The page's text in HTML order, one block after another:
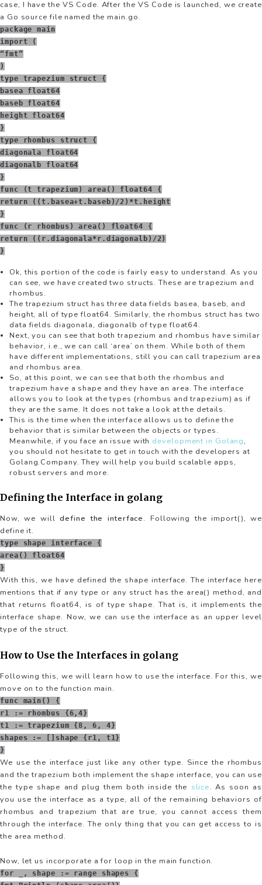
case, I have the VS Code. After the VS Code is launched, we create
a Go source file named the main.go.
package main
import (
“fmt”
)
type trapezium struct {
basea float64
baseb float64
height float64
}
type rhombus struct {
diagonala float64
diagonalb float64
}
func (t trapezium) area() float64 {
return ((t.basea+t.baseb)/2)*t.height
}
func (r rhombus) area() float64 {
return ((r.diagonala*r.diagonalb)/2)
}
Ok, this portion of the code is fairly easy to understand. As you
can see, we have created two structs. These are trapezium and
rhombus.
The trapezium struct has three data fields basea, baseb, and
height, all of type float64. Similarly, the rhombus struct has two
data fields diagonala, diagonalb of type float64.
Next, you can see that both trapezium and rhombus have similar
behavior, i.e., we can call ‘area’ on them. While both of them
have different implementations, still you can call trapezium area
and rhombus area.
So, at this point, we can see that both the rhombus and
trapezium have a shape and they have an area. The interface
allows you to look at the types (rhombus and trapezium) as if
they are the same. It does not take a look at the details.
This is the time when the interface allows us to define the
behavior that is similar between the objects or types.
Meanwhile, if you face an issue with development in Golang,
you should not hesitate to get in touch with the developers at
Golang.Company. They will help you build scalable apps,
robust servers and more.
Defining the Interface in golang
Now, we willdefine the interface. Following the import(), we
define it.
type shape interface {
area() float64
}
With this, we have defined the shape interface. The interface here
mentions that if any type or any struct has the area() method, and
that returns float64, is of type shape. That is, it implements the
interface shape. Now, we can use the interface as an upper level
type of the struct.
How to Use the Interfaces in golang
Following this, we will learn how to use the interface. For this, we
move on to the function main.
func main() {
r1 := rhombus {6,4}
t1 := trapezium {8, 6, 4}
shapes := []shape {r1, t1}
}
We use the interface just like any other type. Since the rhombus
and the trapezium both implement the shape interface, you can use
the type shape and plug them both inside the slice. As soon as
you use the interface as a type, all of the remaining behaviors of
rhombus and trapezium that are true, you cannot access them
through the interface. The only thing that you can get access to is
the area method.
Now, let us incorporate a for loop in the main function.
for _, shape := range shapes {